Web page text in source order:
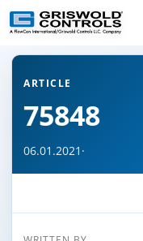
← Back to all articles
ARTICLE
75848
06.01.2021 ·